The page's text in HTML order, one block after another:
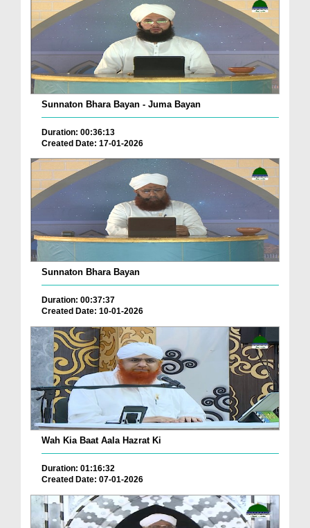
Sunnaton Bhara Bayan - Juma Bayan
Duration: 00:36:13
Created Date: 17-01-2026
Sunnaton Bhara Bayan
Duration: 00:37:37
Created Date: 10-01-2026
Wah Kia Baat Aala Hazrat Ki
Duration: 01:16:32
Created Date: 07-01-2026